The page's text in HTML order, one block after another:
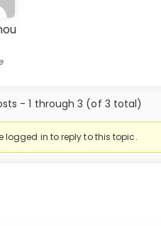
- 1 through 3 (of 3 total)
logged in to reply to this topic.